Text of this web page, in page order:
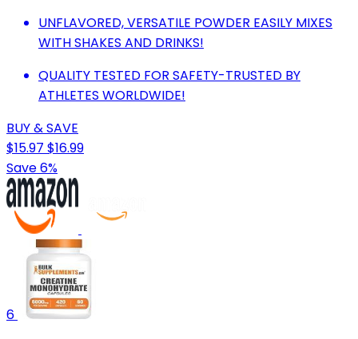
UNFLAVORED, VERSATILE POWDER EASILY MIXES
WITH SHAKES AND DRINKS!
QUALITY TESTED FOR SAFETY-TRUSTED BY
ATHLETES WORLDWIDE!
BUY & SAVE
$15.97 $16.99
Save 6%
6